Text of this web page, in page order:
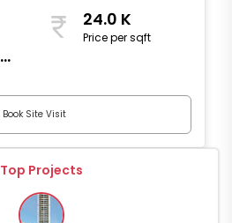
24.0 K
Price per sqft
Book Site Visit
Top Projects